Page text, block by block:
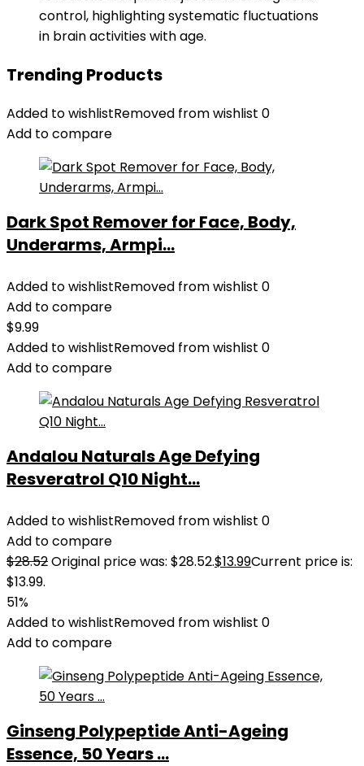
control, highlighting systematic fluctuations
in brain activities with age.
Trending Products
Added to wishlistRemoved from wishlist 0
Add to compare
Dark Spot Remover for Face, Body,
Underarms, Armpi...
Added to wishlistRemoved from wishlist 0
Add to compare
$9.99
Added to wishlistRemoved from wishlist 0
Add to compare
Andalou Naturals Age Defying
Resveratrol Q10 Night...
Added to wishlistRemoved from wishlist 0
Add to compare
$28.52Original price was: $28.52.$13.99Current price is:
$13.99.
51%
Added to wishlistRemoved from wishlist 0
Add to compare
Ginseng Polypeptide Anti-Ageing
Essence, 50 Years ...